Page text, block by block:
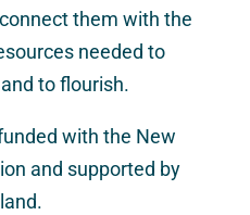
them with the
needed to
to flourish.
with the New
and supported by